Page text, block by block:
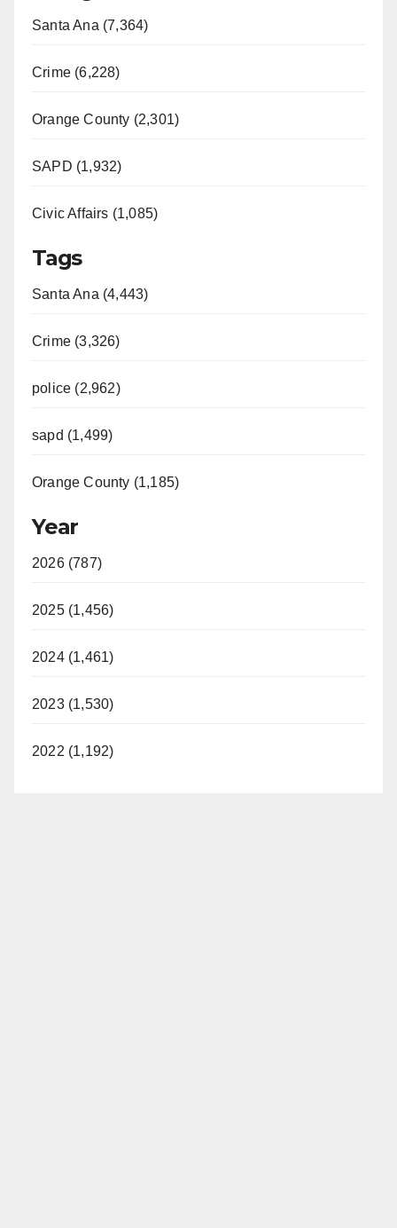
Santa Ana (7,364)
Crime (6,228)
Orange County (2,301)
SAPD (1,932)
Civic Affairs (1,085)
Tags
Santa Ana (4,443)
Crime (3,326)
police (2,962)
sapd (1,499)
Orange County (1,185)
Year
2026 (787)
2025 (1,456)
2024 (1,461)
2023 (1,530)
2022 (1,192)